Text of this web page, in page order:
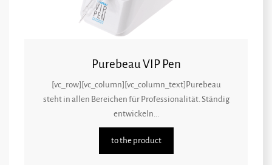
Purebeau VIP Pen
[vc_row][vc_column][vc_column_text]Purebeau
steht in allen Bereichen für Professionalität. Ständig
entwickeln...
to the product